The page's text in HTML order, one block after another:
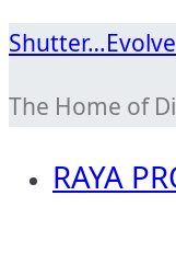
Skip
content
Shutter…Evolve
The Home of
RAYA